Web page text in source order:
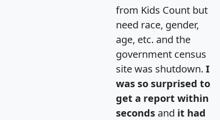
from Kids Count but
need race, gender,
age, etc. and the
government census
site was shutdown. I
was so surprised to
get a report within
seconds and it had